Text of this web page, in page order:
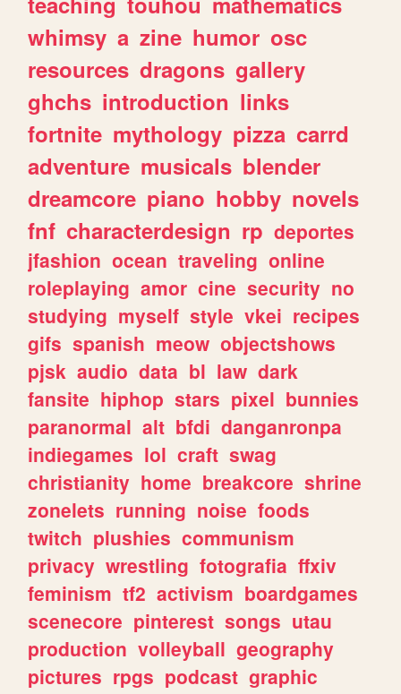
whimsy a zine humor osc
resources dragons gallery
ghchs introduction links
fortnite mythology pizza carrd
adventure musicals blender
dreamcore piano hobby novels
fnf characterdesign rp deportes
jfashion ocean traveling online
roleplaying amor cine security no
studying myself style vkei recipes
gifs spanish meow objectshows
pjsk audio data bl law dark
fansite hiphop stars pixel bunnies
paranormal alt bfdi danganronpa
indiegames lol craft swag
christianity home breakcore shrine
zonelets running noise foods
twitch plushies communism
privacy wrestling fotografia ffxiv
feminism tf2 activism boardgames
scenecore pinterest songs utau
production volleyball geography
pictures rpgs podcast graphic